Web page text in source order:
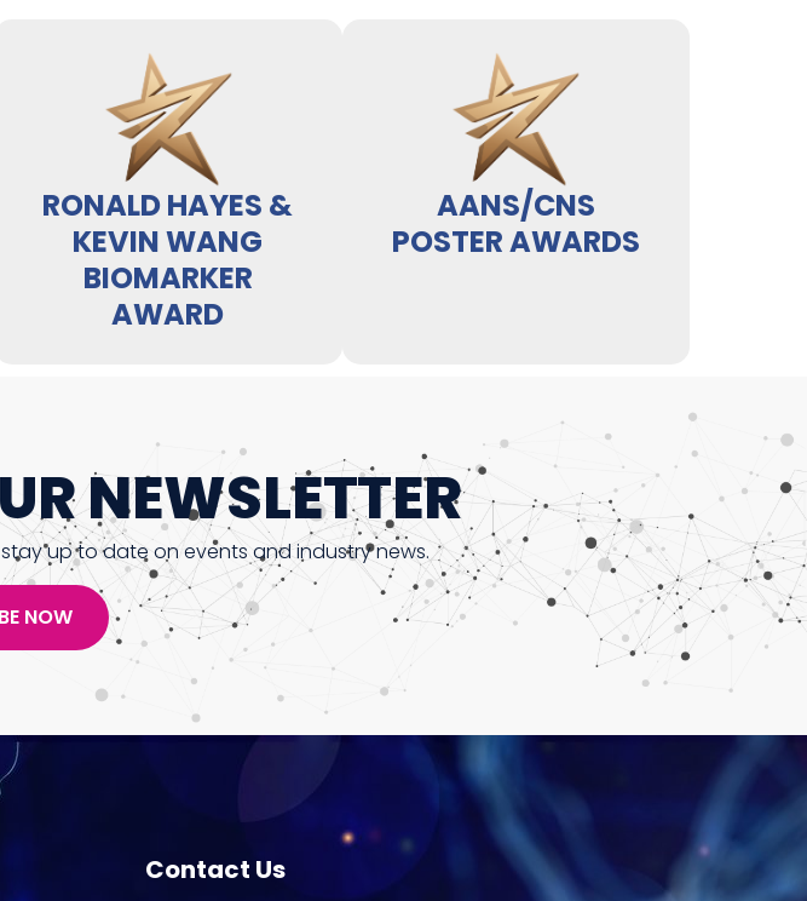
RONALD HAYES &
KEVIN WANG
BIOMARKER
AWARD
AANS/CNS
POSTER AWARDS
NEWSLETTER
up to date on events and industry news.
NOW
Contact Us